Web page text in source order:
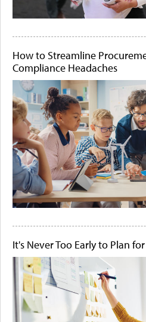
How to Streamline
Compliance Headaches
It's Never Too Early to Plan